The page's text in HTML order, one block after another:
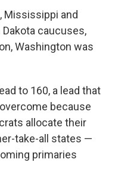
Mississippi and
caucuses,
Washington was
to 160, a lead that
because
allocate their
take-all states —
primaries